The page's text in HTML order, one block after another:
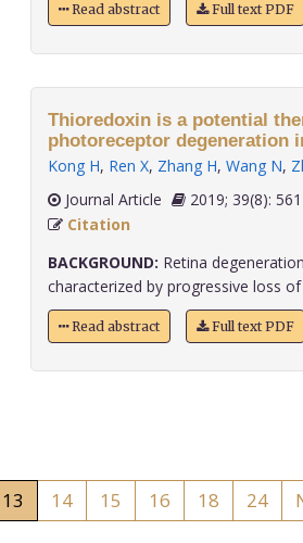
Read abstract Full text PDF
Thioredoxin is a potential
photoreceptor degeneration
Kong H, Ren X, Zhang H, Wang N,
Journal Article
2019; 39(8):
Citation
BACKGROUND: Retina
characterized by progressive loss
Read abstract Full text PDF
13 14 15 16 18 24